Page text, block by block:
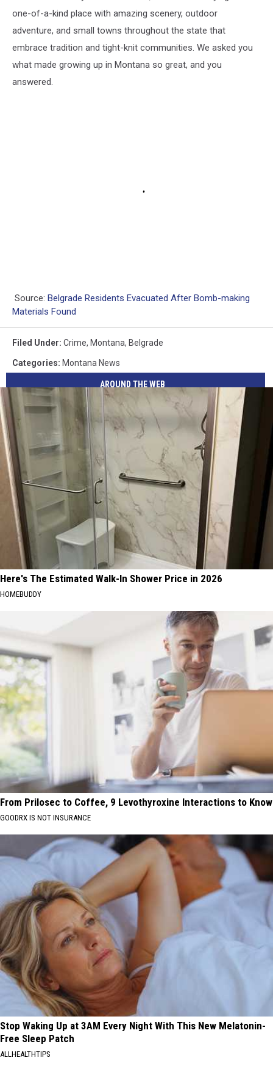
one-of-a-kind place with amazing scenery, outdoor
adventure, and small towns throughout the state that
embrace tradition and tight-knit communities. We asked you
what made growing up in Montana so great, and you
answered.
Source: Belgrade Residents Evacuated After Bomb-making
Materials Found
Filed Under: Crime, Montana, Belgrade
Categories: Montana News
AROUND THE WEB
Here's The Estimated Walk-In Shower Price in 2026
HOMEBUDDY
From Prilosec to Coffee, 9 Levothyroxine Interactions to Know
GOODRX IS NOT INSURANCE
Stop Waking Up at 3AM Every Night With This New Melatonin-
Free Sleep Patch
ALLHEALTHTIPS